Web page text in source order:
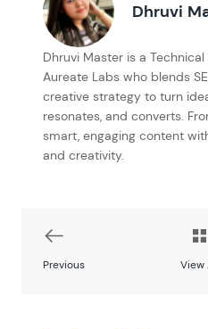
Dhruvi
Dhruvi Master is a
Aureate Labs who blends
creative strategy to turn
resonates, and converts.
smart, engaging content
and creativity.
Previous View